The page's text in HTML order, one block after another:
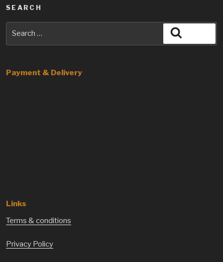
SEARCH
Payment & Delivery
Links
Terms & conditions
Privacy Policy